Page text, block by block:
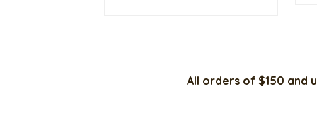
All orders of $150 and